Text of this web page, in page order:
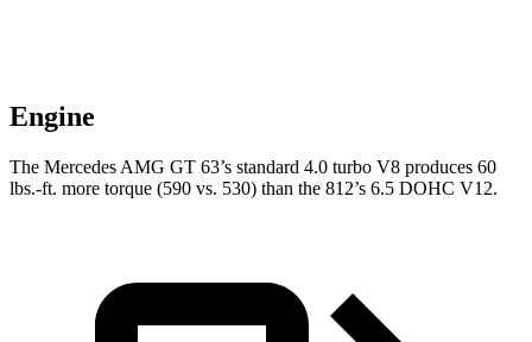
Engine
The Mercedes AMG GT 63’s standard 4.0 turbo V8 produces 60
lbs.-ft. more torque (590 vs. 530) than the 812’s 6.5 DOHC V12.